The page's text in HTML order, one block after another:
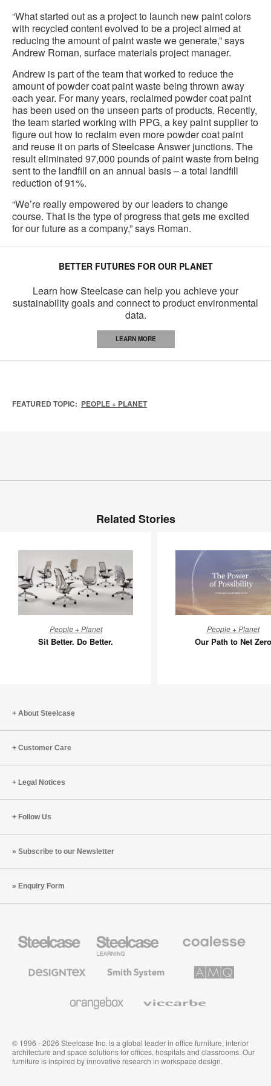
“What started out as a project to launch new paint colors
with recycled content evolved to be a project aimed at
reducing the amount of paint waste we generate,” says
Andrew Roman, surface materials project manager.
Andrew is part of the team that worked to reduce the
amount of powder coat paint waste being thrown away
each year. For many years, reclaimed powder coat paint
has been used on the unseen parts of products. Recently,
the team started working with PPG, a key paint supplier to
figure out how to reclaim even more powder coat paint
and reuse it on parts of Steelcase Answer junctions. The
result eliminated 97,000 pounds of paint waste from being
sent to the landfill on an annual basis – a total landfill
reduction of 91%.
“We’re really empowered by our leaders to change
course. That is the type of progress that gets me excited
for our future as a company,” says Roman.
BETTER FUTURES FOR OUR PLANET
Learn how Steelcase can help you achieve your
sustainability goals and connect to product environmental
data.
LEARN MORE
FEATURED TOPIC: PEOPLE + PLANET
Related Stories
Better.
Do
People + Planet
Sit Better. Do Better.
Path
to
People + Planet
Our Path to Net Zero
About Steelcase
Customer Care
Legal Notices
Follow Us
Subscribe to our Newsletter
Enquiry Form
Office
Education
Furniture
Premium
Textiles
System
Solutions
© 1996 - 2026 Steelcase Inc. is a global leader in office furniture, interior
architecture and space solutions for offices, hospitals and classrooms. Our
furniture is inspired by innovative research in workspace design.